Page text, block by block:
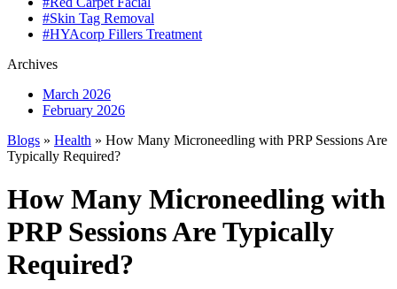
#Skin Tag Removal
#HYAcorp Fillers Treatment
Archives
March 2026
February 2026
Blogs » Health » How Many Microneedling with PRP Sessions Are
Typically Required?
How Many Microneedling with
PRP Sessions Are Typically
Required?